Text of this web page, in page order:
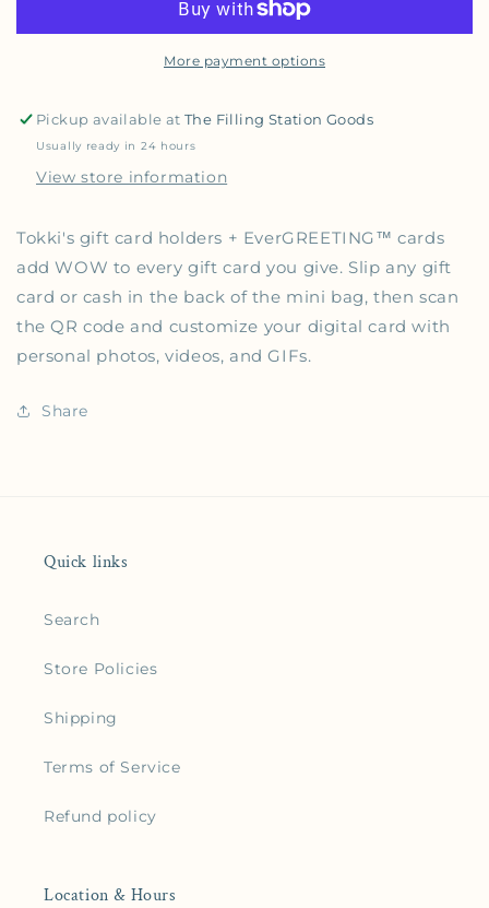
More payment options
Pickup available atThe Filling Station Goods
Usually ready in 24 hours
View store information
Tokki's gift card holders + EverGREETING™️ cards
add WOW to every gift card you give. Slip any gift
card or cash in the back of the mini bag, then scan
the QR code and customize your digital card with
personal photos, videos, and GIFs.
Share
Quick links
Search
Store Policies
Shipping
Terms of Service
Refund policy
Location & Hours